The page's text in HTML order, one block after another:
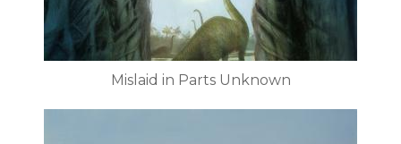
Mislaid in Parts Unknown